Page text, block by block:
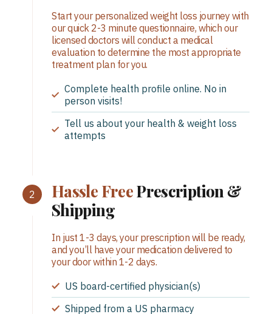
Start your personalized weight loss journey with
our quick 2-3 minute questionnaire, which our
licensed doctors will conduct a medical
evaluation to determine the most appropriate
treatment plan for you.
Complete health profile online. No in
person visits!
Tell us about your health & weight loss
attempts
Hassle FreePrescription &
Shipping
In just 1-3 days, your prescription will be ready,
and you’ll have your medication delivered to
your door within 1-2 days.
US board-certified physician(s)
Shipped from a US pharmacy